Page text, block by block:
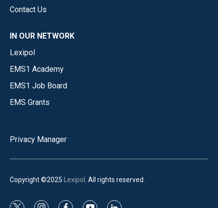
Contact Us
IN OUR NETWORK
Lexipol
EMS1 Academy
EMS1 Job Board
EMS Grants
Privacy Manager
Copyright ©2025 Lexipol . All rights reserved.